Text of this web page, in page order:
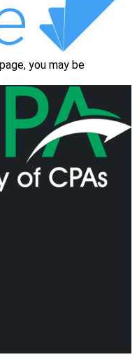
you may be